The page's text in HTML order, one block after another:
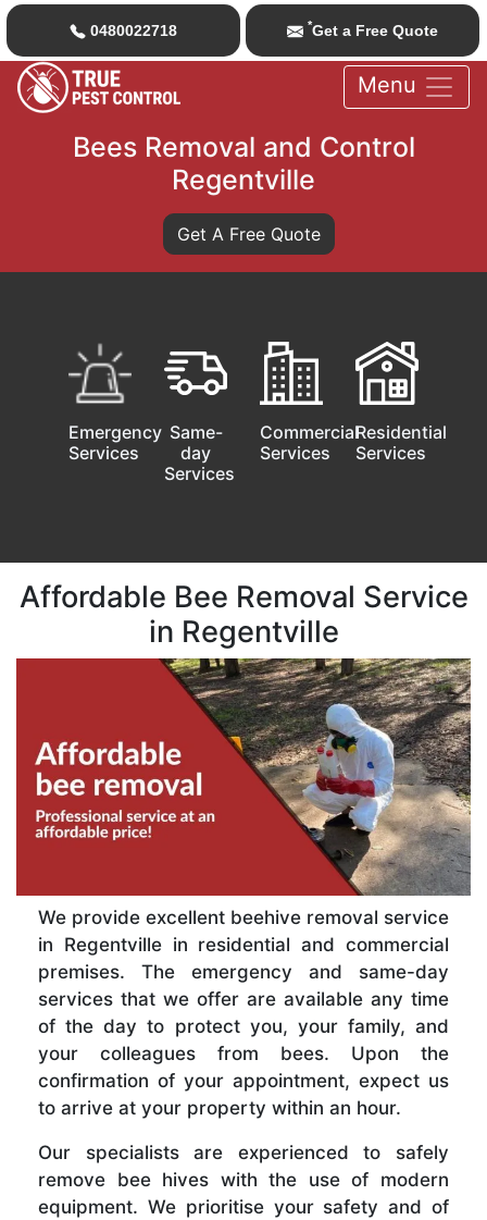
0480022718 *Get a Free Quote
Menu
Bees Removal and Control
Regentville
Get A Free Quote
Emergency
Services
Same-
day
Services
Commercial
Services
Residential
Services
Affordable Bee Removal Service
in Regentville
We provide excellent beehive removal service
in Regentville in residential and commercial
premises. The emergency and same-day
services that we offer are available any time
of the day to protect you, your family, and
your colleagues from bees. Upon the
confirmation of your appointment, expect us
to arrive at your property within an hour.
Our specialists are experienced to safely
remove bee hives with the use of modern
equipment. We prioritise your safety and of